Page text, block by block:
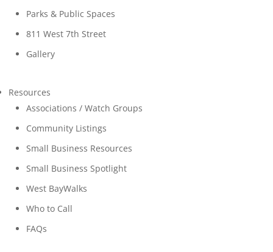
Parks & Public Spaces
811 West 7th Street
Gallery
Resources
Associations / Watch Groups
Community Listings
Small Business Resources
Small Business Spotlight
West BayWalks
Who to Call
FAQs